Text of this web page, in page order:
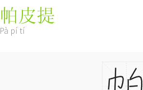
帕皮提
Pà pí tí